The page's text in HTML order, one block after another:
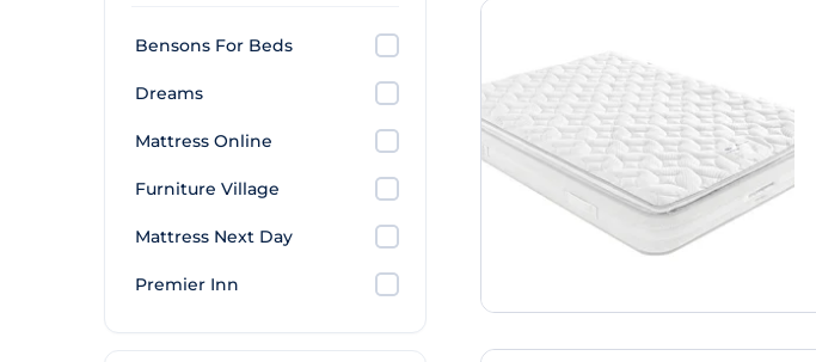
Bensons For Beds
Dreams
Mattress Online
Furniture Village
Mattress Next Day
Premier Inn